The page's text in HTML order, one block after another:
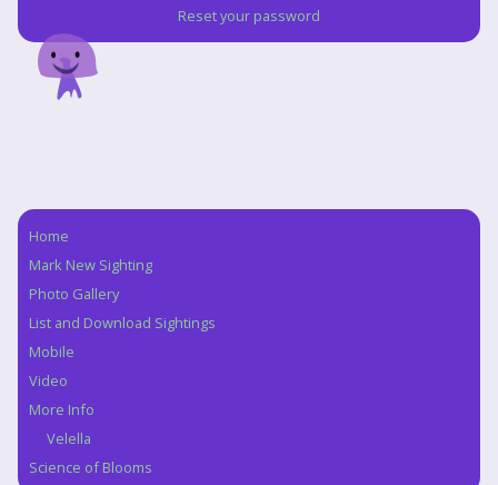
Reset your password
Navigation
Home
Mark New Sighting
Photo Gallery
List and Download Sightings
Mobile
Video
More Info
Velella
Science of Blooms